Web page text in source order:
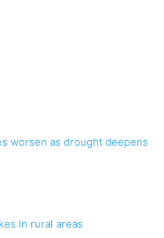
worsen as drought deepens
in rural areas